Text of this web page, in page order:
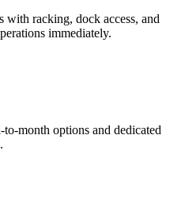
with racking, dock access, and
immediately.
month options and dedicated